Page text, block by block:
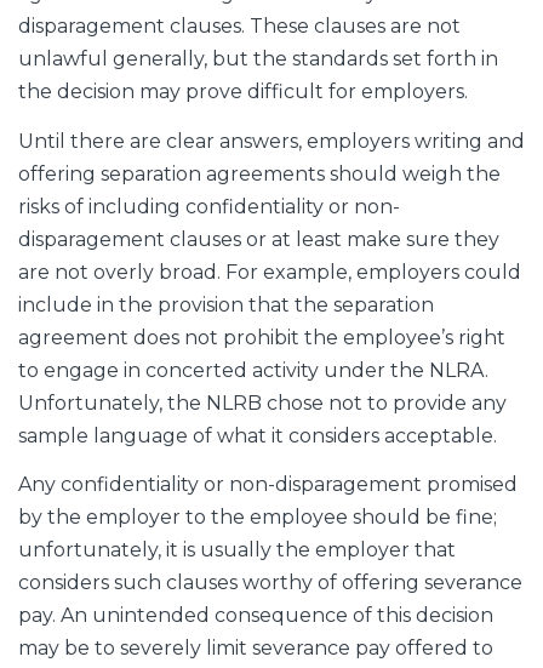
disparagement clauses. These clauses are not
unlawful generally, but the standards set forth in
the decision may prove difficult for employers.
Until there are clear answers, employers writing and
offering separation agreements should weigh the
risks of including confidentiality or non-
disparagement clauses or at least make sure they
are not overly broad. For example, employers could
include in the provision that the separation
agreement does not prohibit the employee’s right
to engage in concerted activity under the NLRA.
Unfortunately, the NLRB chose not to provide any
sample language of what it considers acceptable.
Any confidentiality or non-disparagement promised
by the employer to the employee should be fine;
unfortunately, it is usually the employer that
considers such clauses worthy of offering severance
pay. An unintended consequence of this decision
may be to severely limit severance pay offered to